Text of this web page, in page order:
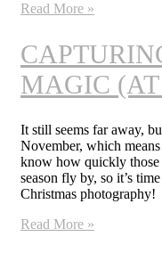
Read More »
MAGIC
It still seems far away,
November, which
know how quickly those
season fly by, so it’s
Christmas photography!
Read More »